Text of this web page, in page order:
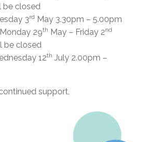
be closed
3rd May 3.30pm – 5.00pm
29th May – Friday 2nd
be closed
12th July 2.00pm –
support,